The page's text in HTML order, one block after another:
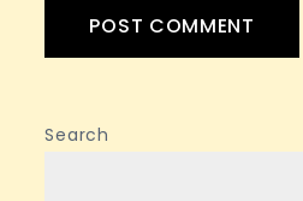
Search